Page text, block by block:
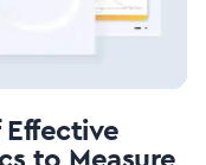
Effective